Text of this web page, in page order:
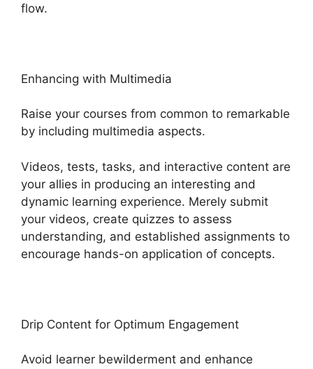
flow.
Enhancing with Multimedia
Raise your courses from common to remarkable
by including multimedia aspects.
Videos, tests, tasks, and interactive content are
your allies in producing an interesting and
dynamic learning experience. Merely submit
your videos, create quizzes to assess
understanding, and established assignments to
encourage hands-on application of concepts.
Drip Content for Optimum Engagement
Avoid learner bewilderment and enhance